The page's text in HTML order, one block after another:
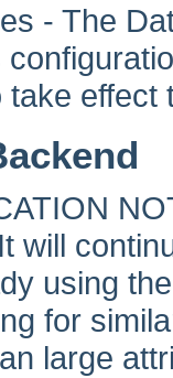
- The
will
using
for
large